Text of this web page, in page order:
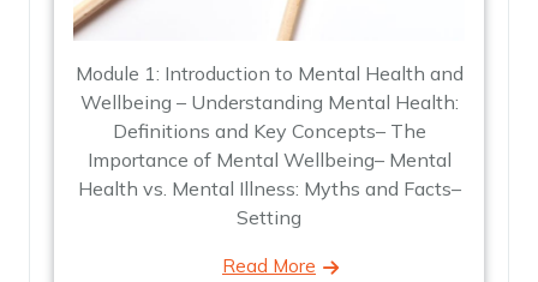
Module 1: Introduction to Mental Health and
Wellbeing – Understanding Mental Health:
Definitions and Key Concepts– The
Importance of Mental Wellbeing– Mental
Health vs. Mental Illness: Myths and Facts–
Setting
Read More